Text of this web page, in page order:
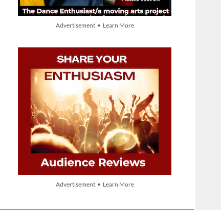
Advertisement • Learn More
Advertisement • Learn More